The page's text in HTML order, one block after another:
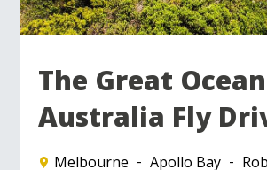
The Great
Australia Fly
Melbourne Apollo Bay